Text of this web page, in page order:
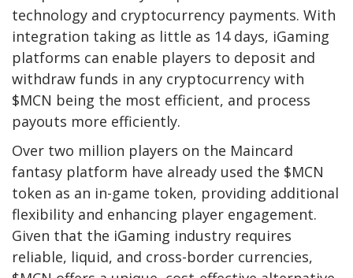
technology and cryptocurrency payments. With
integration taking as little as 14 days, iGaming
platforms can enable players to deposit and
withdraw funds in any cryptocurrency with
$MCN being the most efficient, and process
payouts more efficiently.
Over two million players on the Maincard
fantasy platform have already used the $MCN
token as an in-game token, providing additional
flexibility and enhancing player engagement.
Given that the iGaming industry requires
reliable, liquid, and cross-border currencies,